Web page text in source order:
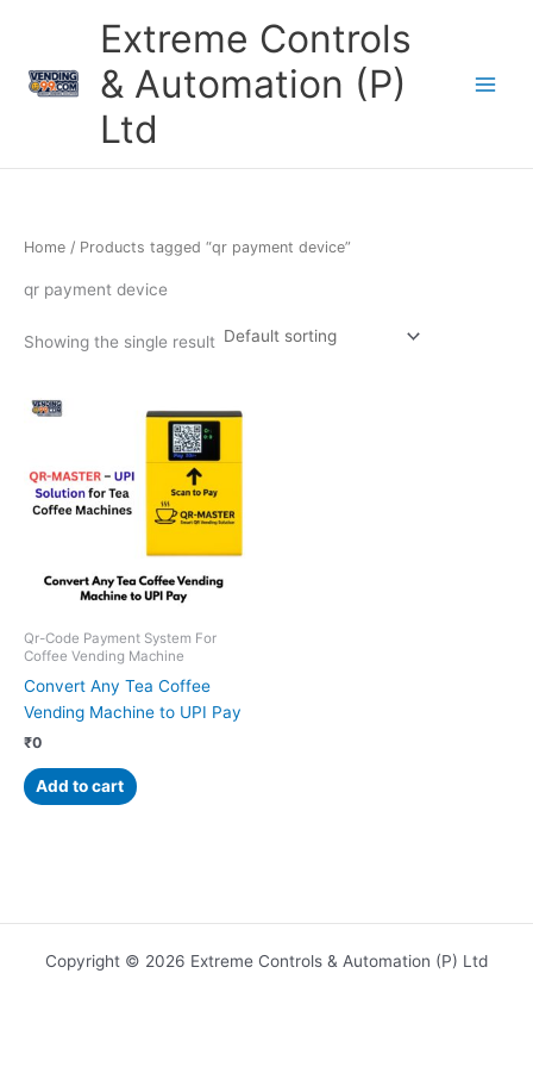
Extreme Controls
& Automation (P)
Ltd
Home / Products tagged “qr payment device”
qr payment device
Showing the single result
Qr-Code Payment System For
Coffee Vending Machine
Convert Any Tea Coffee
Vending Machine to UPI Pay
₹0
Add to cart
Copyright © 2026 Extreme Controls & Automation (P) Ltd